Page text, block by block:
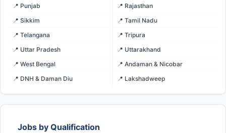
📍 Punjab
📍 Rajasthan
📍 Sikkim
📍 Tamil Nadu
📍 Telangana
📍 Tripura
📍 Uttar Pradesh
📍 Uttarakhand
📍 West Bengal
📍 Andaman & Nicobar
📍 DNH & Daman Diu
📍 Lakshadweep
Jobs by Qualification